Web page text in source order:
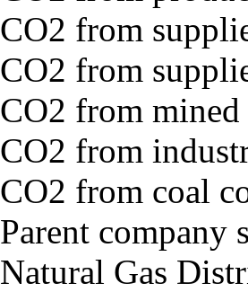
CO2 from
CO2 from
CO2 from
CO2 from
CO2 from coal
Parent company
Natural Gas